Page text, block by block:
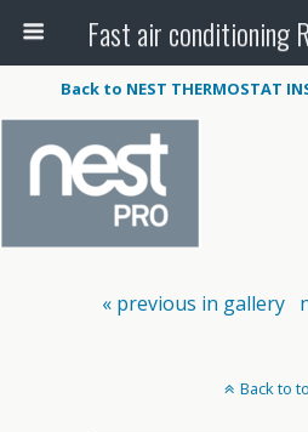
Back to NEST THERMOSTAT
« previous in gallery
Back to